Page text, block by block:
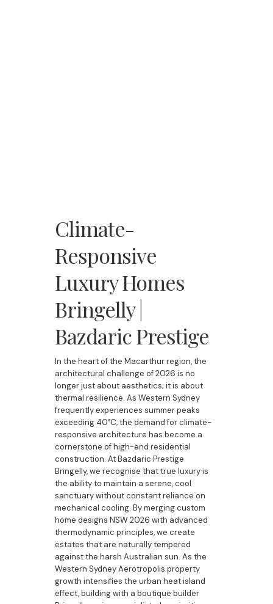
Climate-
Responsive
Luxury Homes
Bringelly |
Bazdaric Prestige
In the heart of the Macarthur region, the
architectural challenge of 2026 is no
longer just about aesthetics; it is about
thermal resilience. As Western Sydney
frequently experiences summer peaks
exceeding 40°C, the demand for climate-
responsive architecture has become a
cornerstone of high-end residential
construction. At Bazdaric Prestige
Bringelly, we recognise that true luxury is
the ability to maintain a serene, cool
sanctuary without constant reliance on
mechanical cooling. By merging custom
home designs NSW 2026 with advanced
thermodynamic principles, we create
estates that are naturally tempered
against the harsh Australian sun. As the
Western Sydney Aerotropolis property
growth intensifies the urban heat island
effect, building with a boutique builder